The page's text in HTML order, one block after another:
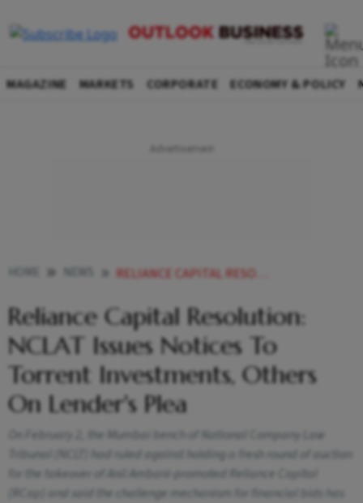
MAGAZINE MARKETS CORPORATE ECONOMY & POLICY
RELIANCE CAPITAL RESOLUTION NCLAT ISSUES NOTICES TO TORRENT INVESTMENTS OTHERS ON LENDER S PLEA NEWS
Reliance Capital Resolution:
NCLAT Issues Notices To
Torrent Investments, Others
On Lender's Plea
On February 2, the Mumbai bench of National Company Law
Tribunal (NCLT) had ruled against holding a fresh round of auction
for the takeover of Anil Ambani-promoted Reliance Capital
(RCap) and said the challenge mechanism for financial bids has